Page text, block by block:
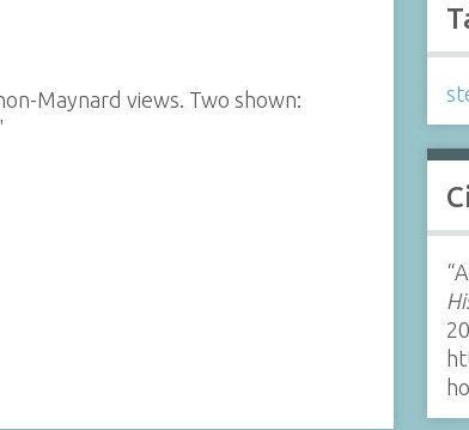
Maynard views. Two shown: